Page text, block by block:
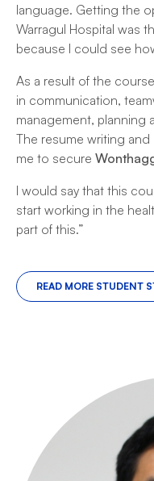
language. Getting the
Warragul Hospital was
because I could see
As a result of the
in communication,
management, planning
The resume writing
me to secure
I would say that this
start working in the
part of this.”
READ MORE STUDENT